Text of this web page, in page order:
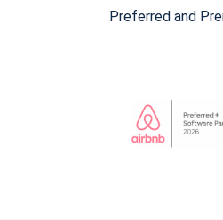
Preferred and